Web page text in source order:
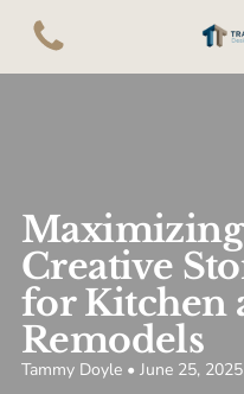
Maximizing
Creative
for Kitchen
Remodels
Tammy Doyle • June 25, 2025